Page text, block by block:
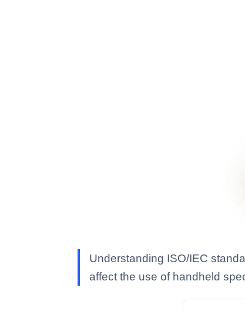
Understanding ISO/IEC
affect the use of handheld